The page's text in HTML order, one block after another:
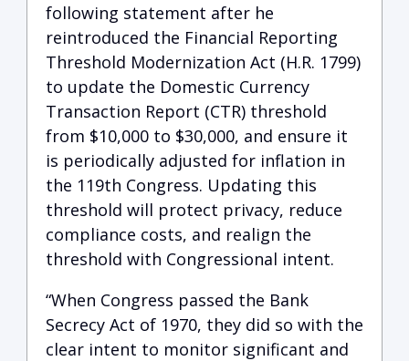
following statement after he
reintroduced the Financial Reporting
Threshold Modernization Act (H.R. 1799)
to update the Domestic Currency
Transaction Report (CTR) threshold
from $10,000 to $30,000, and ensure it
is periodically adjusted for inflation in
the 119th Congress. Updating this
threshold will protect privacy, reduce
compliance costs, and realign the
threshold with Congressional intent.
“When Congress passed the Bank
Secrecy Act of 1970, they did so with the
clear intent to monitor significant and